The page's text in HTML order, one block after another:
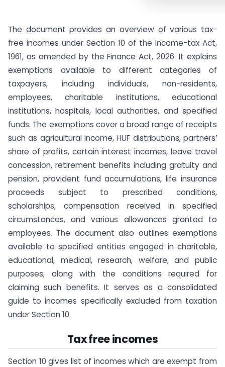
The document provides an overview of various tax-
free incomes under Section 10 of the Income-tax Act,
1961, as amended by the Finance Act, 2026. It explains
exemptions available to different categories of
taxpayers, including individuals, non-residents,
employees, charitable institutions, educational
institutions, hospitals, local authorities, and specified
funds. The exemptions cover a broad range of receipts
such as agricultural income, HUF distributions, partners’
share of profits, certain interest incomes, leave travel
concession, retirement benefits including gratuity and
pension, provident fund accumulations, life insurance
proceeds subject to prescribed conditions,
scholarships, compensation received in specified
circumstances, and various allowances granted to
employees. The document also outlines exemptions
available to specified entities engaged in charitable,
educational, medical, research, welfare, and public
purposes, along with the conditions required for
claiming such benefits. It serves as a consolidated
guide to incomes specifically excluded from taxation
under Section 10.
Tax free incomes
Section 10 gives list of incomes which are exempt from